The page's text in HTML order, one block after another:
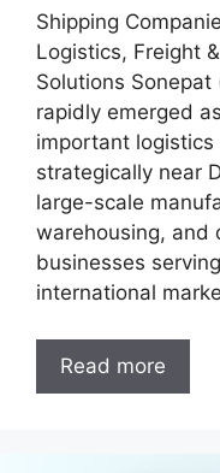
Shipping
Logistics, Freight
Solutions
rapidly emerged
important
strategically near
large-scale
warehousing, and
businesses
international
Read more